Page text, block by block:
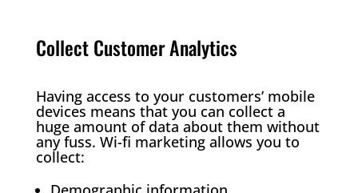
Collect Customer Analytics
Having access to your customers’ mobile
devices means that you can collect a
huge amount of data about them without
any fuss. Wi-fi marketing allows you to
collect: